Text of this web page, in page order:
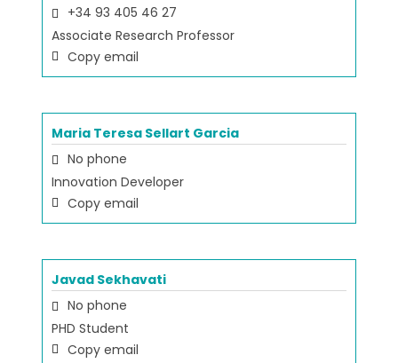
+34 93 405 46 27
Associate Research Professor
Copy email
Maria Teresa Sellart Garcia
No phone
Innovation Developer
Copy email
Javad Sekhavati
No phone
PHD Student
Copy email